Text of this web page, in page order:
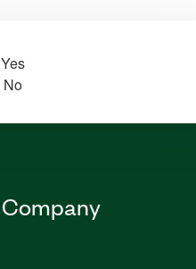
Yes
No
Company